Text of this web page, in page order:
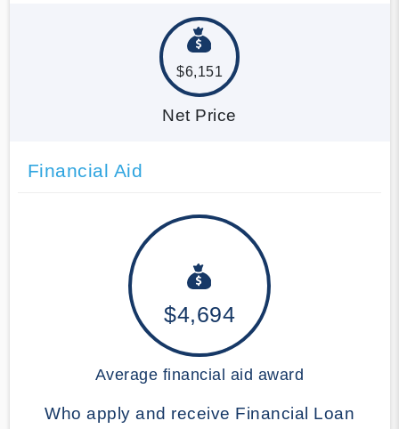
$6,151
Net Price
Financial Aid
$4,694
Average financial aid award
Who apply and receive Financial Loan